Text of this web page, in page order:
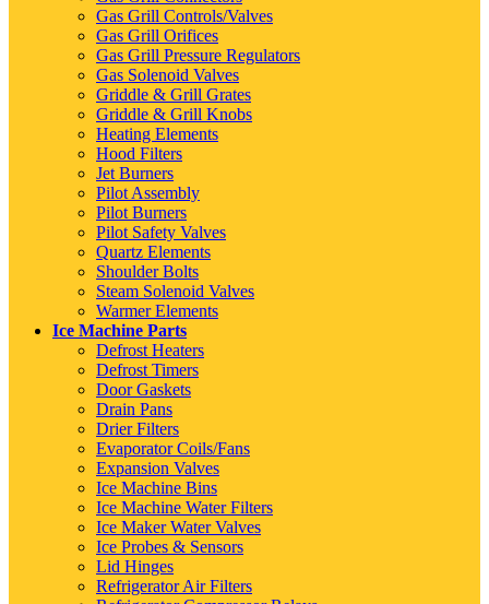
Gas Grill Controls/Valves
Gas Grill Orifices
Gas Grill Pressure Regulators
Gas Solenoid Valves
Griddle & Grill Grates
Griddle & Grill Knobs
Heating Elements
Hood Filters
Jet Burners
Pilot Assembly
Pilot Burners
Pilot Safety Valves
Quartz Elements
Shoulder Bolts
Steam Solenoid Valves
Warmer Elements
Ice Machine Parts
Defrost Heaters
Defrost Timers
Door Gaskets
Drain Pans
Drier Filters
Evaporator Coils/Fans
Expansion Valves
Ice Machine Bins
Ice Machine Water Filters
Ice Maker Water Valves
Ice Probes & Sensors
Lid Hinges
Refrigerator Air Filters